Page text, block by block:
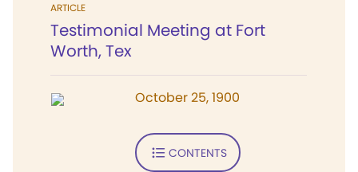
ARTICLE
Testimonial Meeting at Fort
Worth, Tex
October 25, 1900
CONTENTS